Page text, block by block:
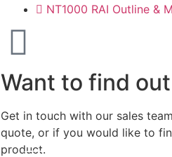
NT1000 RAI Outline &
Want to find
Get in touch with our sales
quote, or if you would like to
product.